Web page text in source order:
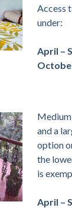
Access
under:
April –
and a
option
the
is
April –